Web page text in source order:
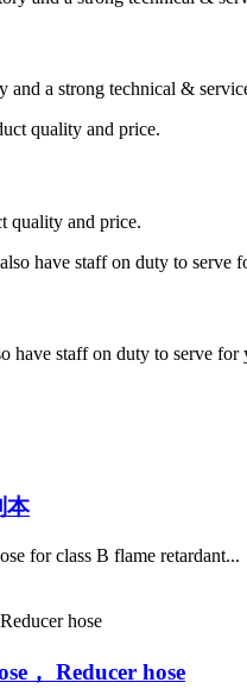
and a strong technical &
quality and price.
have staff on duty to serve for
本
for class B flame retardant...
， Reducer hose